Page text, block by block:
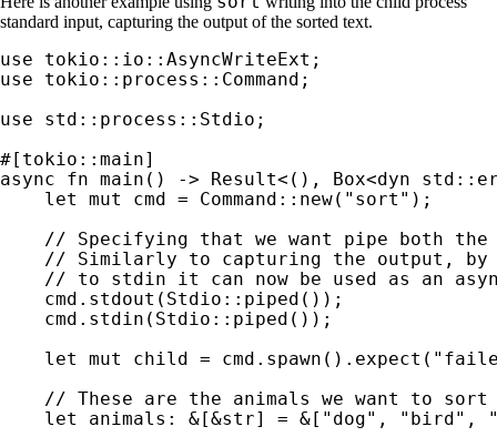
standard input, capturing the output of the sorted text.
use
use tokio::process::Command;
use std::process::Stdio;
async fn main() -> Result<(), Box<dyn
let mut cmd = Command::new( "sort" );
// Specifying that we want pipe both
// Similarly to capturing the output,
// to stdin it can now be used as an
cmd.stdout(Stdio::piped());
    cmd.stdin(Stdio::piped());
let mut child = cmd.spawn().expect(
// These are the animals we want to sort
let animals: & [&str] = & [ "dog" , "bird" ,